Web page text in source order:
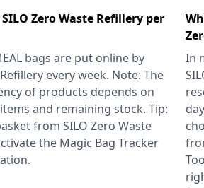
Zero Waste Refillery per
bags are put online by
every week. Note: The
of products depends on
and remaining stock. Tip:
from SILO Zero Waste
the Magic Bag Tracker
In